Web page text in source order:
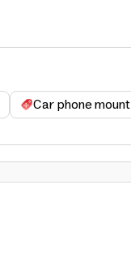
Car phone mount